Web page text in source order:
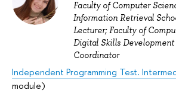
Faculty of Computer
Information Retrieval
Lecturer; Faculty of
Digital Skills
Coordinator
Independent Programming Test.
module)